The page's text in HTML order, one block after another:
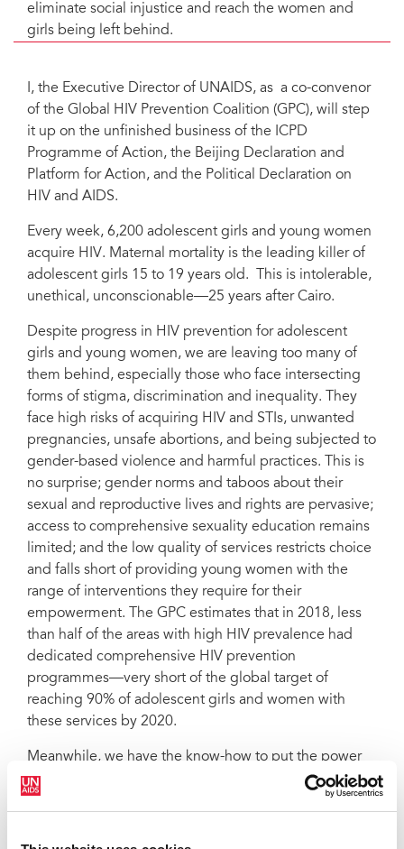
eliminate social injustice and reach the women and
girls being left behind.
I, the Executive Director of UNAIDS, as a co-convenor
of the Global HIV Prevention Coalition (GPC), will step
it up on the unfinished business of the ICPD
Programme of Action, the Beijing Declaration and
Platform for Action, and the Political Declaration on
HIV and AIDS.
Every week, 6,200 adolescent girls and young women
acquire HIV. Maternal mortality is the leading killer of
adolescent girls 15 to 19 years old. This is intolerable,
unethical, unconscionable—25 years after Cairo.
Despite progress in HIV prevention for adolescent
girls and young women, we are leaving too many of
them behind, especially those who face intersecting
forms of stigma, discrimination and inequality. They
face high risks of acquiring HIV and STIs, unwanted
pregnancies, unsafe abortions, and being subjected to
gender-based violence and harmful practices. This is
no surprise; gender norms and taboos about their
sexual and reproductive lives and rights are pervasive;
access to comprehensive sexuality education remains
limited; and the low quality of services restricts choice
and falls short of providing young women with the
range of interventions they require for their
empowerment. The GPC estimates that in 2018, less
than half of the areas with high HIV prevalence had
dedicated comprehensive HIV prevention
programmes—very short of the global target of
reaching 90% of adolescent girls and women with
these services by 2020.
Meanwhile, we have the know-how to put the power
of prevention in their hands and fulfill their rights. We
must act urgently to listen to them, to do right by